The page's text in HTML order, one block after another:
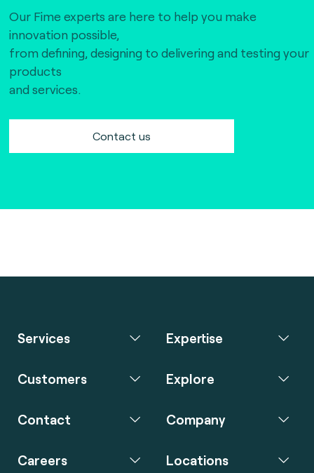
Our Fime experts are here to help you make
innovation possible,
from defining, designing to delivering and testing your
products
and services.
Contact us
Services Expertise
Customers Explore
Contact Company
Careers
Locations